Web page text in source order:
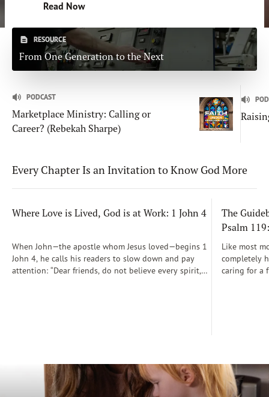
Read Now
RESOURCE
From One Generation to the Next
PODCAST
Marketplace Ministry: Calling or
Career? (Rebekah Sharpe)
Every Chapter Is an Invitation to Know God More
Where Love is Lived, God is at Work: 1 John 4
When John—the apostle whom Jesus loved—begins 1
John 4, he calls his readers to slow down and pay
attention: “Dear friends, do not believe every spirit,
The
Psalm
Like most
completely
caring for a